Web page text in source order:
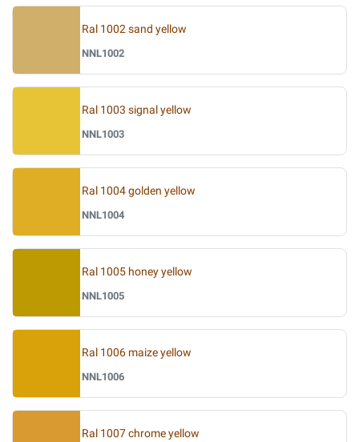
Ral 1002 sand yellow
NNL1002
Ral 1003 signal yellow
NNL1003
Ral 1004 golden yellow
NNL1004
Ral 1005 honey yellow
NNL1005
Ral 1006 maize yellow
NNL1006
Ral 1007 chrome yellow